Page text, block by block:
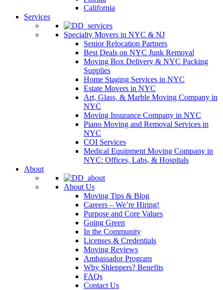
California
Services
Specialty Movers in NYC & NJ
Senior Relocation Partners
Best Deals on NYC Junk Removal
Moving Box Delivery & NYC Packing
Supplies
Home Staging Services in NYC
Estate Movers in NYC
Art, Glass, & Marble Moving Company in
NYC
Moving Insurance Company in NYC
Piano Moving and Removal Services in
NYC
COI Services
Medical Equipment Moving Company in
NYC: Offices, Labs, & Hospitals
About
About Us
Moving Tips & Blog
Careers – We’re Hiring!
Purpose and Core Values
Going Green
In the Community
Licenses & Credentials
Moving Reviews
Ambassador Program
Why Shleppers? Benefits
FAQs
Contact Us